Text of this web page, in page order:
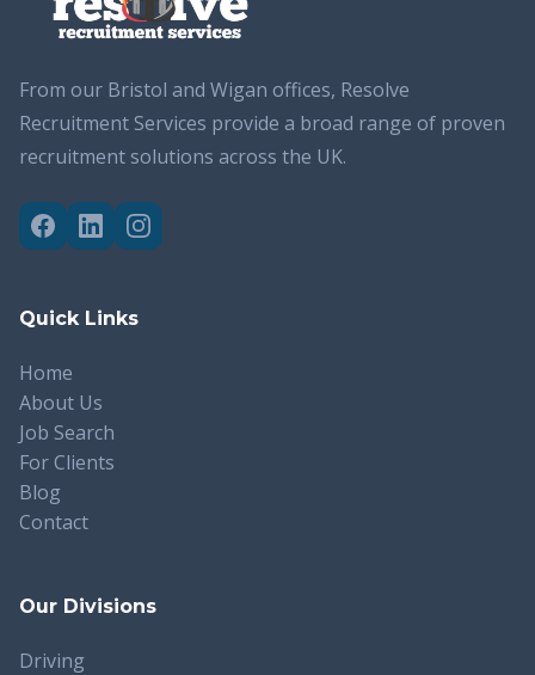
From our Bristol and Wigan offices, Resolve
Recruitment Services provide a broad range of proven
recruitment solutions across the UK.
Quick Links
Home
About Us
Job Search
For Clients
Blog
Contact
Our Divisions
Driving